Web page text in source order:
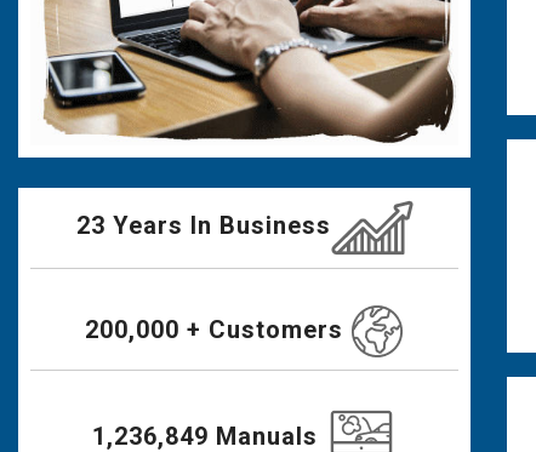
23 Years In Business
200,000 + Customers
1,236,849 Manuals